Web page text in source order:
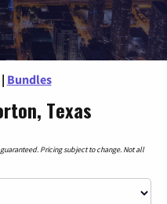
| Bundles
Texas
Pricing subject to change. Not all